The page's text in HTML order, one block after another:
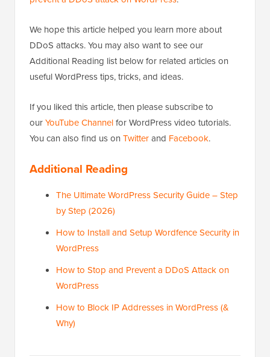
We hope this article helped you learn more about
DDoS attacks. You may also want to see our
Additional Reading list below for related articles on
useful WordPress tips, tricks, and ideas.
If you liked this article, then please subscribe to
ourYouTube Channelfor WordPress video tutorials.
You can also find us on Twitterand Facebook.
Additional Reading
The Ultimate WordPress Security Guide – Step
by Step (2026)
How to Install and Setup Wordfence Security in
WordPress
How to Stop and Prevent a DDoS Attack on
WordPress
How to Block IP Addresses in WordPress (&
Why)